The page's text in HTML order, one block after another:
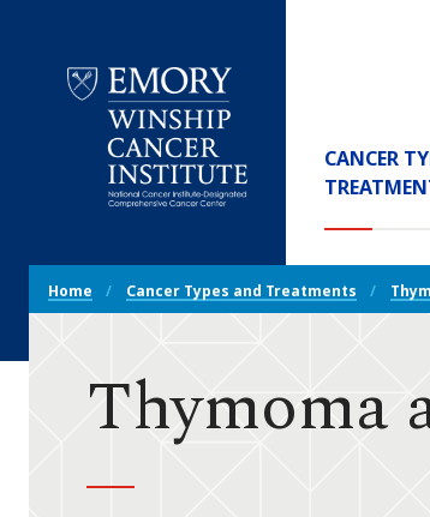
Cancer
Institute
Main
Navigation
CANCER
Breadcrumb
Navigation
Home Cancer Types and Treatments
Thymoma